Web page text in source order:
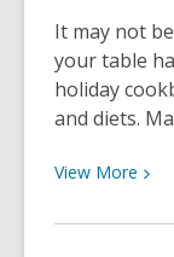
It may not
your table
holiday
and diets.
View More View